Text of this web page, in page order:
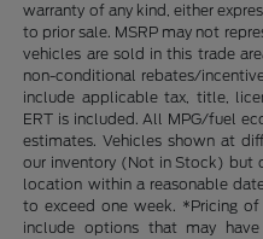
warranty of any kind, either
to prior sale. MSRP may not
vehicles are sold in this trade
non-conditional rebates/
include applicable tax, title,
ERT is included. All MPG/fuel
estimates. Vehicles shown at
our inventory (Not in Stock) but
location within a reasonable
to exceed one week. *Pricing
include options that may